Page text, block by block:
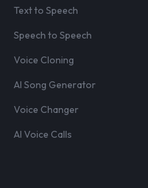
Text to Speech
Speech to Speech
Voice Cloning
AI Song Generator
Voice Changer
AI Voice Calls